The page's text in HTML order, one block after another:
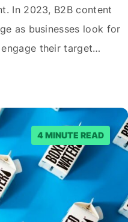
In 2023, B2B content
as businesses look for
their target
the
in this field is key to
4 MINUTE READ